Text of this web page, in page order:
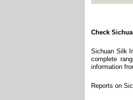
Check
Sichuan Silk
complete
information
Reports on